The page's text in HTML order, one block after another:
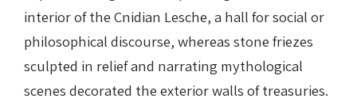
interior of the Cnidian Lesche, a hall for social or
philosophical discourse, whereas stone friezes
sculpted in relief and narrating mythological
scenes decorated the exterior walls of treasuries.